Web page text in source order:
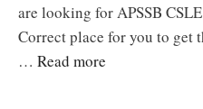
are looking for APSSB
Correct place for you to get
… Read more